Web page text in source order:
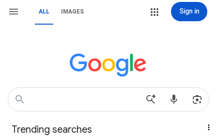
ALL IMAGES Sign in
Trending searches